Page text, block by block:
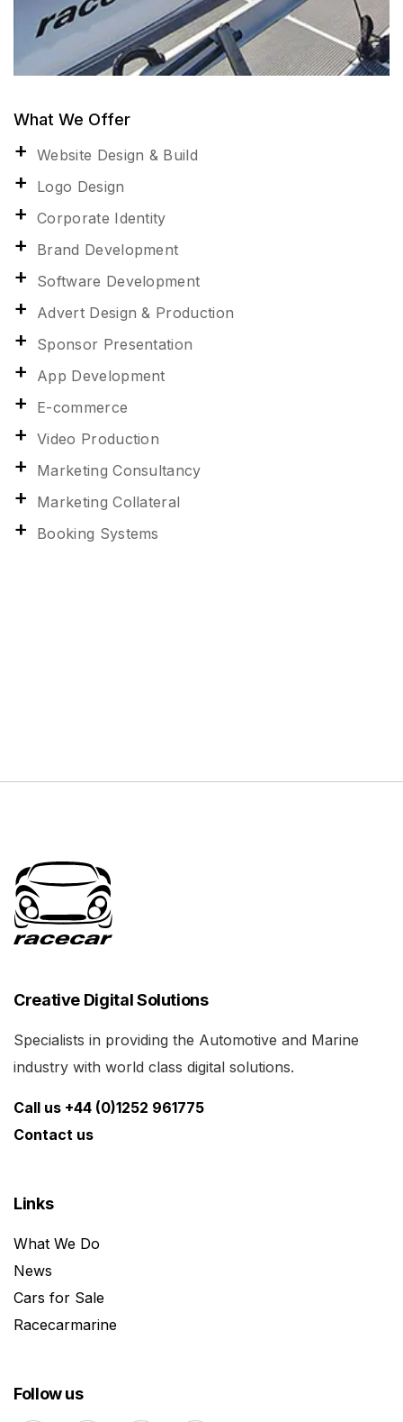
What We Offer
Website Design & Build
Logo Design
Corporate Identity
Brand Development
Software Development
Advert Design & Production
Sponsor Presentation
App Development
E-commerce
Video Production
Marketing Consultancy
Marketing Collateral
Booking Systems
Creative Digital Solutions
Specialists in providing the Automotive and Marine
industry with world class digital solutions.
Call us +44 (0)1252 961775
Contact us
Links
What We Do
News
Cars for Sale
Racecarmarine
Follow us